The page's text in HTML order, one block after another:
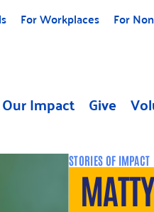
Our Impact Give
For Workplaces For
STORIES OF IMPACT